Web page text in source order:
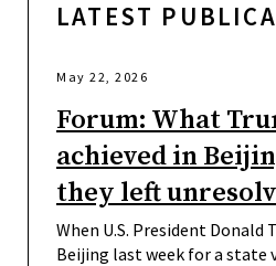
LATEST
May 22, 2026
Forum: What
achieved in
they left
When U.S. President Donald
Beijing last week for a state